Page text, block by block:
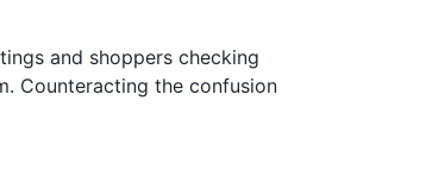
and shoppers checking
Counteracting the confusion